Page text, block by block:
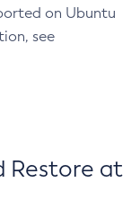
on Ubuntu
see
Restore at